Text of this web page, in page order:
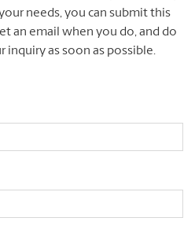
needs, you can submit this
an email when you do, and do
as soon as possible.